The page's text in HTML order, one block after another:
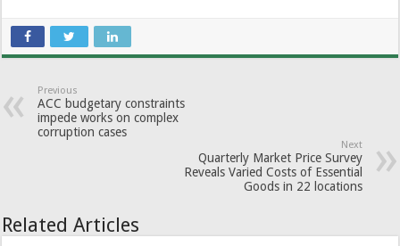
Previous
ACC budgetary constraints
impede works on complex
corruption cases
Next
Quarterly Market Price Survey
Reveals Varied Costs of Essential
Goods in 22 locations
Related Articles